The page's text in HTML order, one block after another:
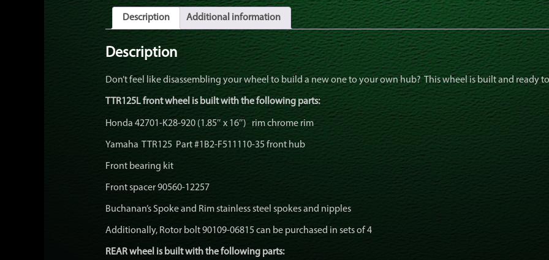
Description Additional information
Description
Don’t feel like disassembling your wheel to build a new one to your own hub? This wheel is built and ready
TTR125L front wheel is built with the following parts:
Honda 42701-K28-920 (1.85″ x 16″) rim chrome rim
Yamaha TTR125 Part #1B2-F511110-35 front hub
Front bearing kit
Front spacer 90560-12257
Buchanan’s Spoke and Rim stainless steel spokes and nipples
Additionally, Rotor bolt 90109-06815 can be purchased in sets of 4
REAR wheel is built with the following parts: